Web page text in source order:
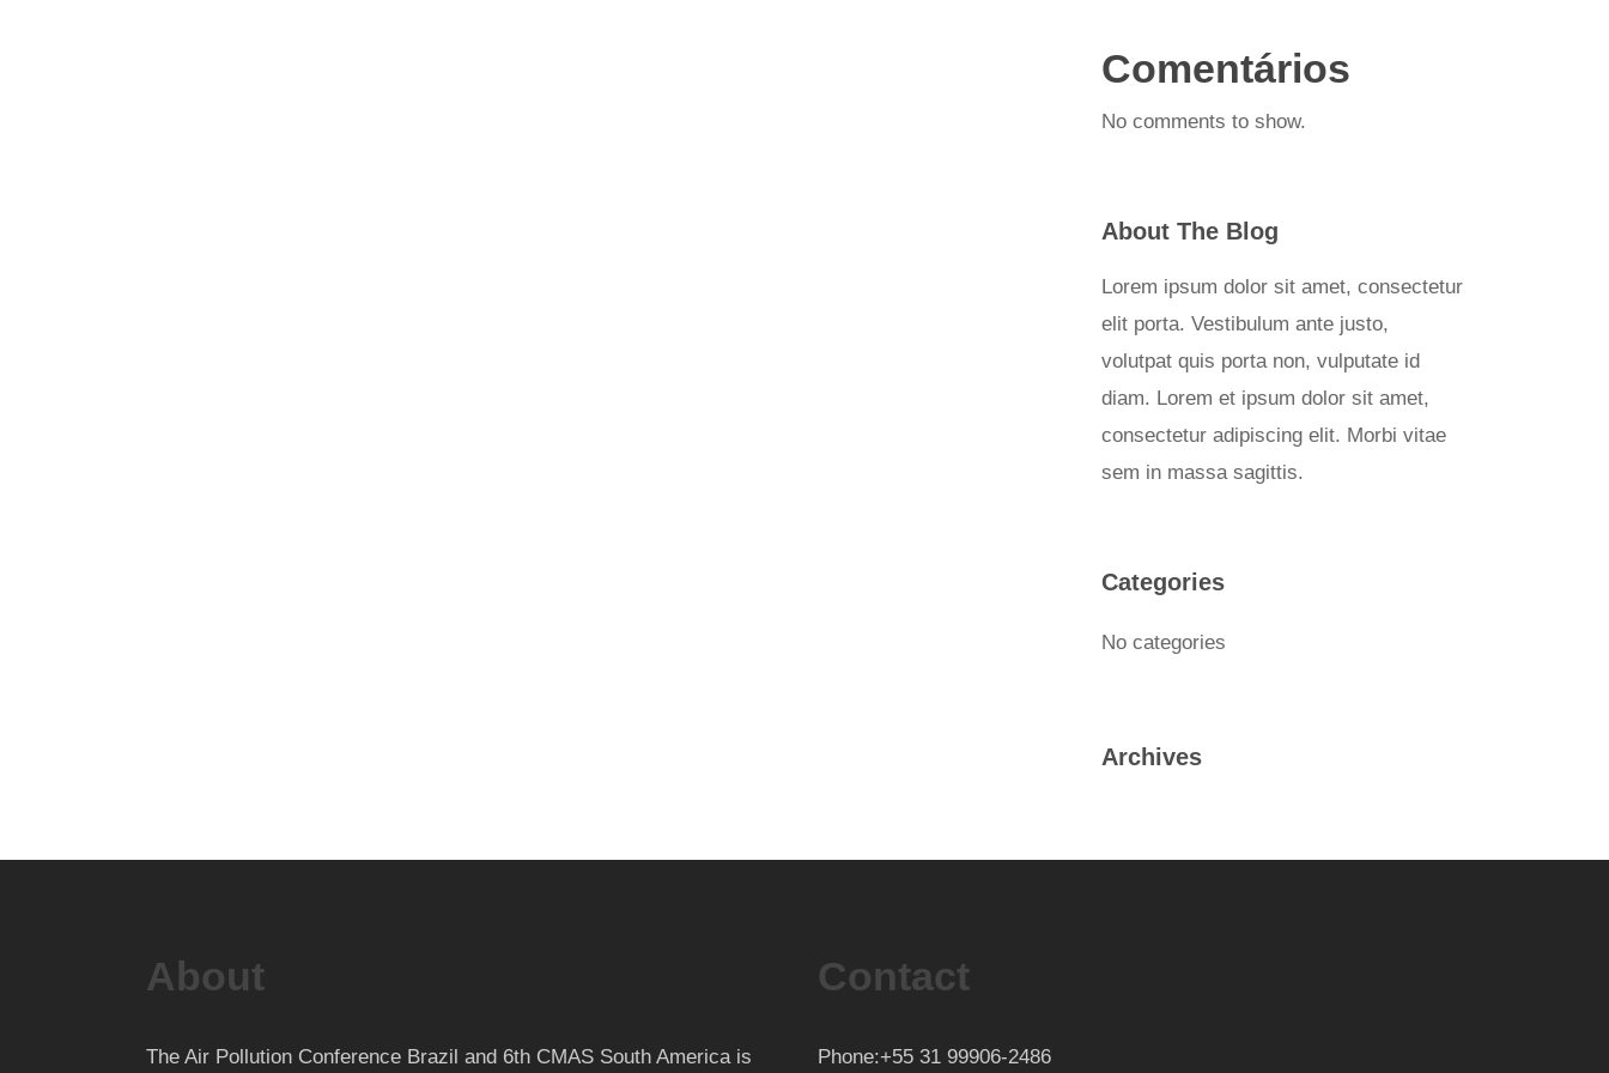
Comentários
No comments to show.
About The Blog
Lorem ipsum dolor sit amet, consectetur
elit porta. Vestibulum ante justo,
volutpat quis porta non, vulputate id
diam. Lorem et ipsum dolor sit amet,
consectetur adipiscing elit. Morbi vitae
sem in massa sagittis.
Categories
No categories
Archives
About
The Air Pollution Conference Brazil and 6th CMAS South America is
Contact
Phone:+55 31 99906-2486